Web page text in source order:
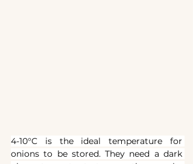
4-10°C is the ideal temperature for
onions to be stored. They need a dark